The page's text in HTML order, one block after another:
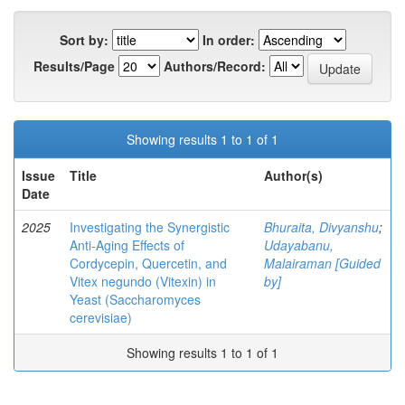
Sort by:
In order:
Results/Page
Authors/Record:
Showing results 1 to 1 of 1
Issue
Date
Title Author(s)
2025
Investigating the Synergistic
Anti-Aging Effects of
Cordycepin, Quercetin, and
Vitex negundo (Vitexin) in
Yeast (Saccharomyces
cerevisiae)
Bhuraita, Divyanshu;
Udayabanu,
Malairaman [Guided
by]
Showing results 1 to 1 of 1